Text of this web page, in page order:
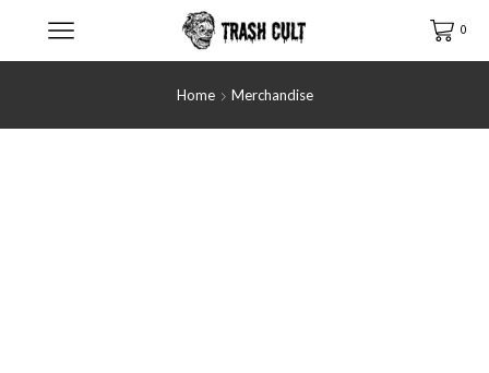
0
Home Merchandise